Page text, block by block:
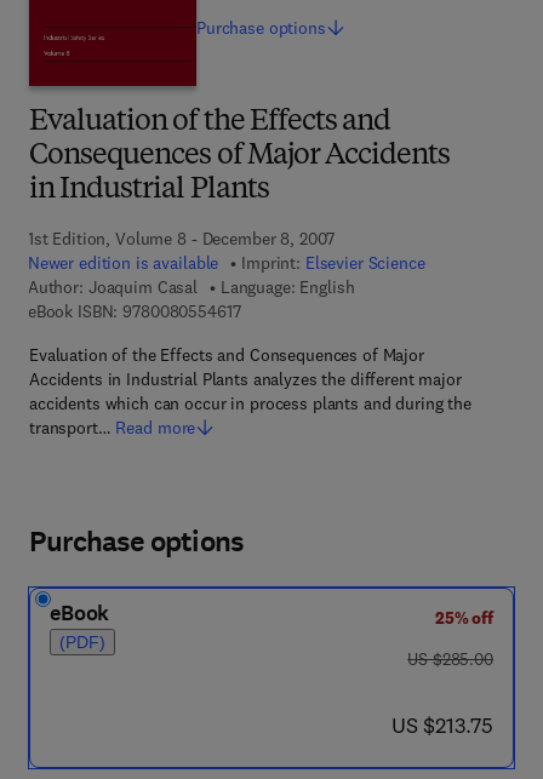
Evaluation of the Effects and
Consequences of Major Accidents
in Industrial Plants
1st Edition, Volume 8 - December 8, 2007
Newer edition is available
Imprint: Elsevier Science
Author: Joaquim Casal
Language: English
eBook ISBN: 97800805546179 7 8 - 0 - 0 8 - 0 5 5 4 6 1 - 7
Evaluation of the Effects and Consequences of Major
Accidents in Industrial Plants analyzes the different major
accidents which can occur in process plants and during the
transport… Read more
Purchase options
Purchase options
eBook
(PDF)
25% off
was US $285.00
US $285.00
now US $213.75
US $213.75